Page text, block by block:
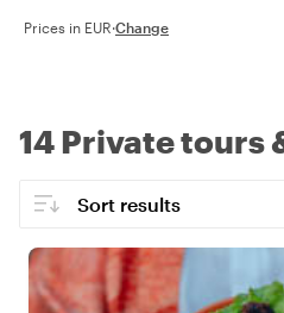
Prices in EUR·Change
14 Private tours